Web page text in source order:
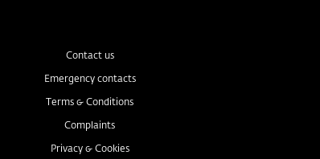
Contact us
Emergency contacts
Terms & Conditions
Complaints
Privacy & Cookies